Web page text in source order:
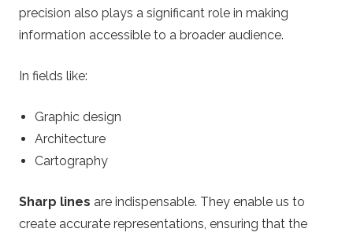
precision also plays a significant role in making
information accessible to a broader audience.
In fields like:
Graphic design
Architecture
Cartography
Sharp lines are indispensable. They enable us to
create accurate representations, ensuring that the